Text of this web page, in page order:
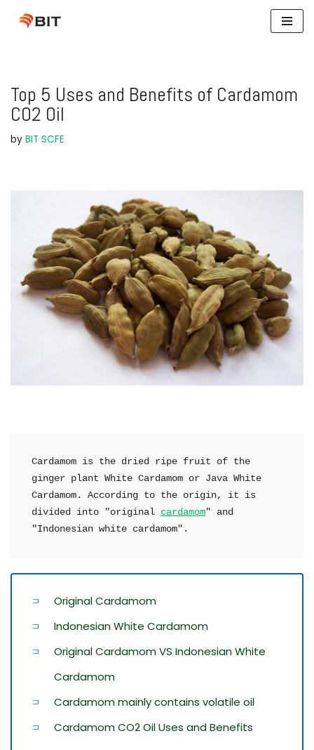
Top 5 Uses and Benefits of Cardamom
CO2 Oil
by BIT SCFE
Cardamom is the dried ripe fruit of the
ginger plant White Cardamom or Java White
Cardamom. According to the origin, it is
divided into "original cardamom" and
"Indonesian white cardamom".
Original Cardamom
Indonesian White Cardamom
Original Cardamom VS Indonesian White
Cardamom
Cardamom mainly contains volatile oil
Cardamom CO2 Oil Uses and Benefits